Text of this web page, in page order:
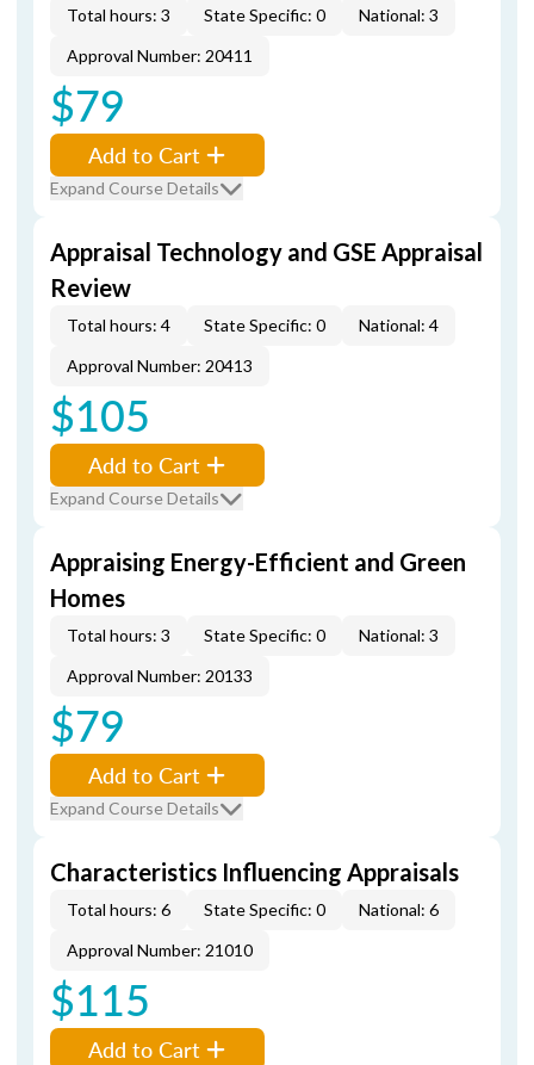
Total hours: 3 State Specific: 0
National: 3
Approval Number: 20411
$79
Add to Cart
Expand Course Details
Appraisal Technology and GSE Appraisal
Review
Total hours: 4 State Specific: 0
National: 4
Approval Number: 20413
$105
Add to Cart
Expand Course Details
Appraising Energy-Efficient and Green
Homes
Total hours: 3 State Specific: 0
National: 3
Approval Number: 20133
$79
Add to Cart
Expand Course Details
Characteristics Influencing Appraisals
Total hours: 6 State Specific: 0
National: 6
Approval Number: 21010
$115
Add to Cart